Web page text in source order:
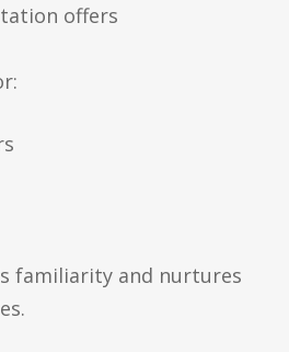
offers
familiarity and nurtures